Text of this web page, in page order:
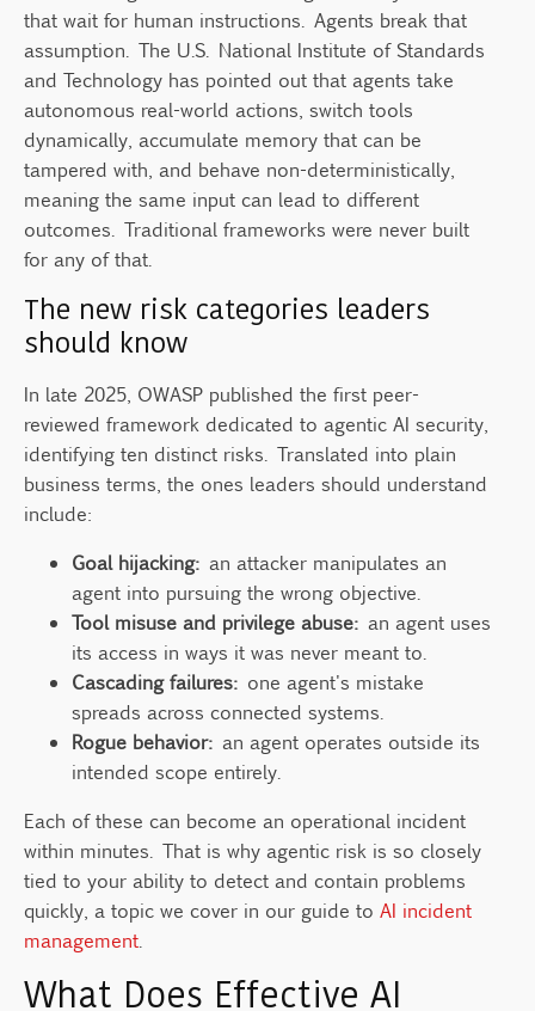
that wait for human instructions. Agents break that
assumption. The U.S. National Institute of Standards
and Technology has pointed out that agents take
autonomous real-world actions, switch tools
dynamically, accumulate memory that can be
tampered with, and behave non-deterministically,
meaning the same input can lead to different
outcomes. Traditional frameworks were never built
for any of that.
The new risk categories leaders
should know
In late 2025, OWASP published the first peer-
reviewed framework dedicated to agentic AI security,
identifying ten distinct risks. Translated into plain
business terms, the ones leaders should understand
include:
Goal hijacking: an attacker manipulates an
agent into pursuing the wrong objective.
Tool misuse and privilege abuse: an agent uses
its access in ways it was never meant to.
Cascading failures: one agent's mistake
spreads across connected systems.
Rogue behavior: an agent operates outside its
intended scope entirely.
Each of these can become an operational incident
within minutes. That is why agentic risk is so closely
tied to your ability to detect and contain problems
quickly, a topic we cover in our guide to AI incident
management
What Does Effective AI